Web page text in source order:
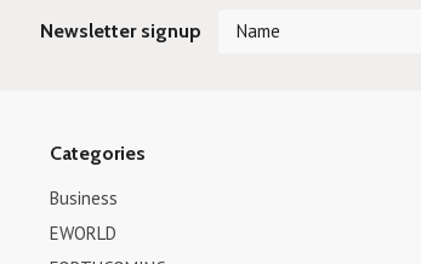
Newsletter signup
Categories
Business
EWORLD